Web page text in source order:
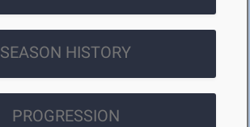
SEASON HISTORY
PROGRESSION